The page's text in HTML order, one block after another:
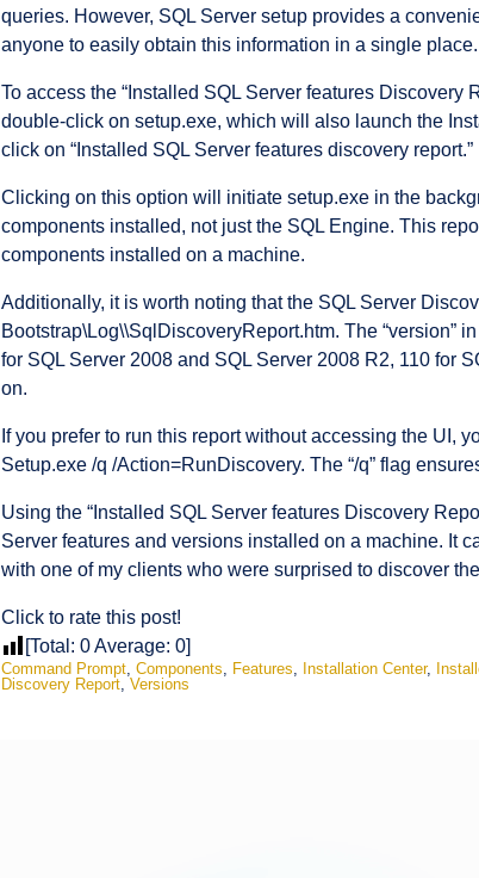
queries. However, SQL Server setup provides a
anyone to easily obtain this information in a single place.
To access the “Installed SQL Server features
double-click on setup.exe, which will also launch the
click on “Installed SQL Server features discovery report.”
Clicking on this option will initiate setup.exe in the
components installed, not just the SQL Engine. This
components installed on a machine.
Additionally, it is worth noting that the SQL Server
Bootstrap\Log\\SqlDiscoveryReport.htm. The “version”
for SQL Server 2008 and SQL Server 2008 R2, 110 for
on.
If you prefer to run this report without accessing the UI,
Setup.exe /q /Action=RunDiscovery. The “/q” flag
Using the “Installed SQL Server features Discovery
Server features and versions installed on a machine. It
with one of my clients who were surprised to discover
Click to rate this post!
[Total: 0Average: 0]
Command Prompt, Components, Features, Installation Center,
Discovery Report, Versions